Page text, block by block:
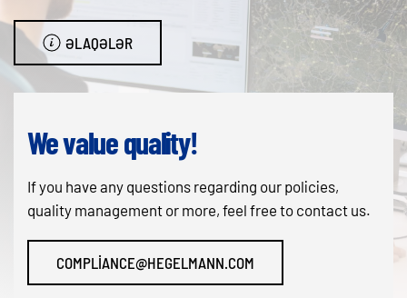
ƏLAQƏLƏR
We value quality!
If you have any questions regarding our policies,
quality management or more, feel free to contact us.
COMPLIANCE@HEGELMANN.COM